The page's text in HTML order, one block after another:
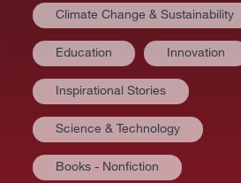
Climate Change & Sustainability
Education Innovation
Inspirational Stories
Science & Technology
Books - Nonfiction
AT A GLANCE
VIDEOS
BIOGRAPHY